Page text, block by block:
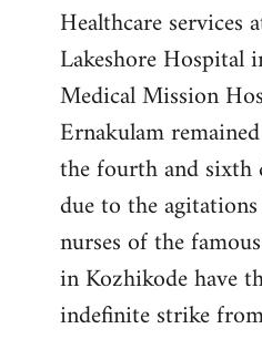
Healthcare services
Lakeshore Hospital
Medical Mission
Ernakulam
the fourth and sixth
due to the
nurses of the
in Kozhikode have
indefinite strike